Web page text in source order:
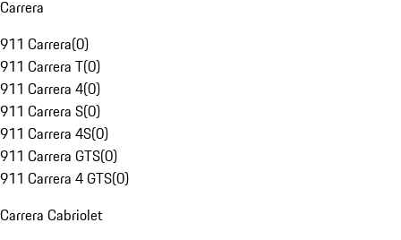
Carrera
911 Carrera(0)
911 Carrera T(0)
911 Carrera 4(0)
911 Carrera S(0)
911 Carrera 4S(0)
911 Carrera GTS(0)
911 Carrera 4 GTS(0)
Carrera Cabriolet